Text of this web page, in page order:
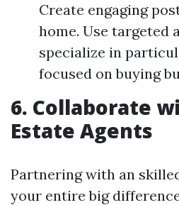
Create engaging
home. Use targeted
specialize in
focused on buying
6. Collaborate
Estate Agents
Partnering with an
your entire big